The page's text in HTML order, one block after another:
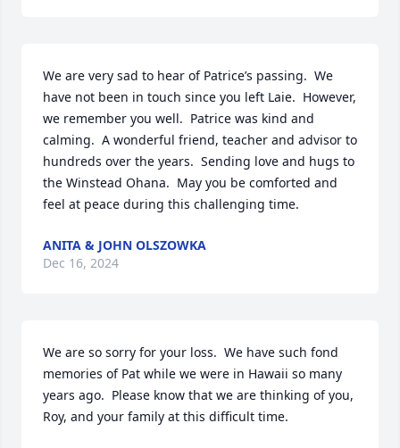
We are very sad to hear of Patrice’s passing.  We
have not been in touch since you left Laie.  However,
we remember you well.  Patrice was kind and
calming.  A wonderful friend, teacher and advisor to
hundreds over the years.  Sending love and hugs to
the Winstead Ohana.  May you be comforted and
feel at peace during this challenging time.
ANITA & JOHN OLSZOWKA
Dec 16, 2024
We are so sorry for your loss.  We have such fond
memories of Pat while we were in Hawaii so many
years ago.  Please know that we are thinking of you,
Roy, and your family at this difficult time.